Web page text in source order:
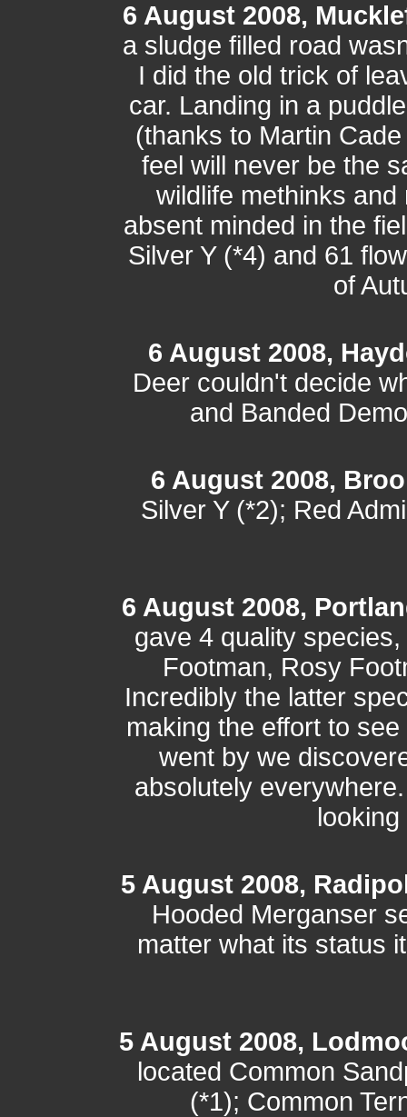
6 August 2008,
a sludge filled road
I did the old trick of
car. Landing in a
(thanks to Martin
feel will never be the
wildlife methinks
absent minded in the
Silver Y (*4) and 61
of
6 August 2008,
Deer couldn't decide
and Banded
6 August 2008,
Silver Y (*2); Red
6 August 2008,
gave 4 quality
Footman, Rosy
Incredibly the latter
making the effort to
went by we
absolutely
5 August 2008,
Hooded Merganser
matter what its status
5 August 2008,
located Common
(*1); Common